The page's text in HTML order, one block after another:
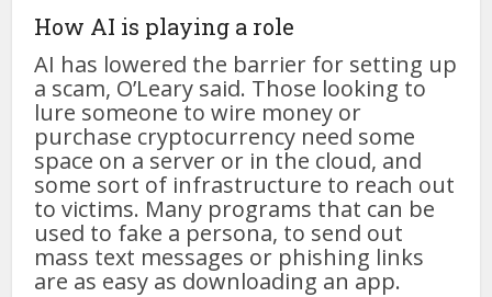
How AI is playing a role
AI has lowered the barrier for setting up
a scam, O’Leary said. Those looking to
lure someone to wire money or
purchase cryptocurrency need some
space on a server or in the cloud, and
some sort of infrastructure to reach out
to victims. Many programs that can be
used to fake a persona, to send out
mass text messages or phishing links
are as easy as downloading an app.